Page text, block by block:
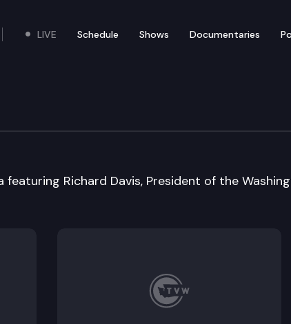
the site
LIVE Schedule Shows Documentaries
featuring Richard Davis, President of the